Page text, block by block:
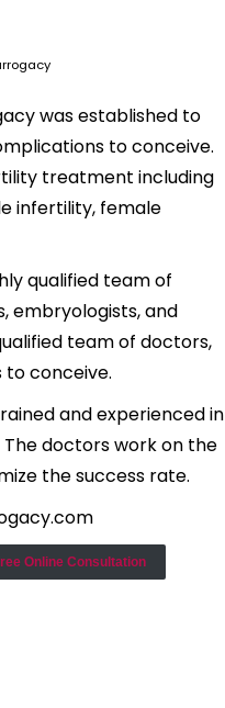
was established to
to conceive.
treatment including
infertility, female
qualified team of
embryologists, and
team of doctors,
to conceive.
and experienced in
doctors work on the
the success rate.
Online Consultation